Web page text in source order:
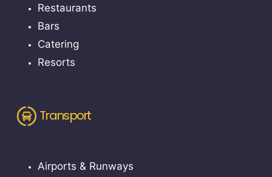
Restaurants
Bars
Catering
Resorts
Transport
Airports & Runways